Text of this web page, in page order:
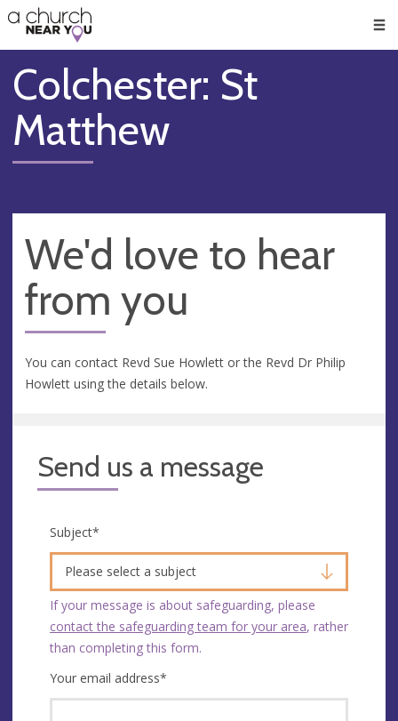
👏
😇
❤️
🥧
👋
Colchester: St
Matthew
We'd love to hear
from you
You can contact Revd Sue Howlett or the Revd Dr Philip
Howlett using the details below.
Send us a message
Subject*
Please select a subject
If your message is about safeguarding, please
contact the safeguarding team for your area, rather
than completing this form.
Your email address*